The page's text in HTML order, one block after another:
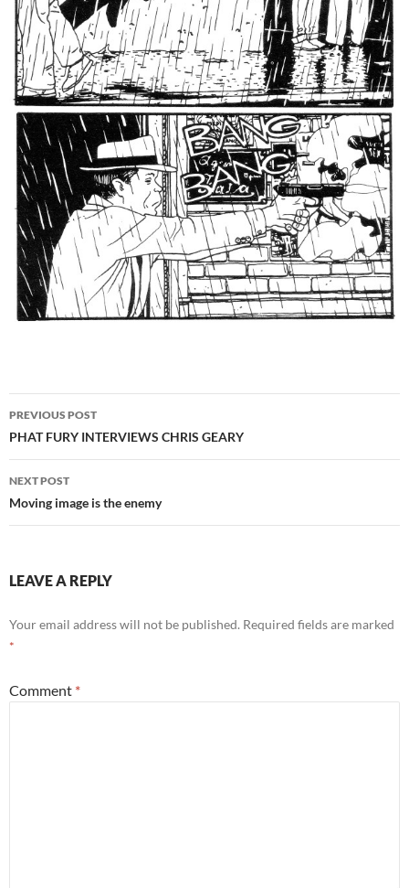
Post
navigation
PREVIOUS POST
PHAT FURY INTERVIEWS CHRIS GEARY
NEXT POST
Moving image is the enemy
LEAVE A REPLY
Your email address will not be published. Required fields are marked
*
Comment *